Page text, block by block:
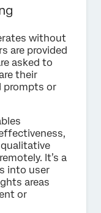
without
are provided
asked to
their
prompts or
It’s a
into user
areas
or